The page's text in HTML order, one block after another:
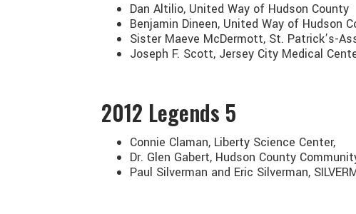
Dan Altilio, United Way of Hudson County
Benjamin Dineen, United Way of Hudson
Sister Maeve McDermott, St. Patrick’s-
Joseph F. Scott, Jersey City Medical
2012 Legends 5
Connie Claman, Liberty Science Center,
Dr. Glen Gabert, Hudson County
Paul Silverman and Eric Silverman,